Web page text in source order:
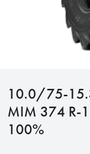
10.0/75-
MIM 374 R-
100%